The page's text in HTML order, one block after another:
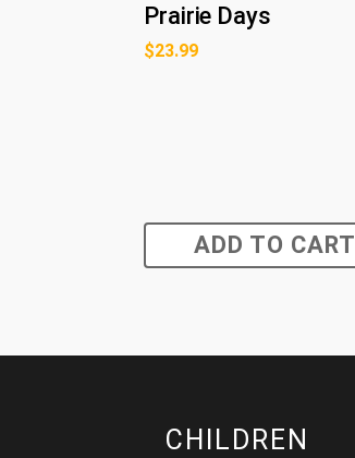
Prairie Days
$23.99
ADD TO CART
CHILDREN